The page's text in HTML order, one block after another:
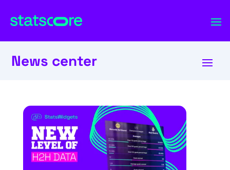
News center